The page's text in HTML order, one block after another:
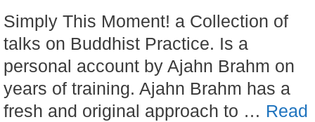
Simply This Moment! a Collection of
talks on Buddhist Practice. Is a
personal account by Ajahn Brahm on
years of training. Ajahn Brahm has a
fresh and original approach to … Read